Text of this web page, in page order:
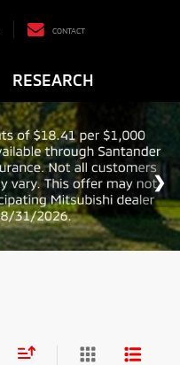
CONTACT
RESEARCH